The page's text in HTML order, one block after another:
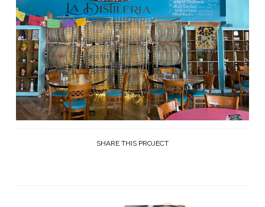
SHARE THIS PROJECT